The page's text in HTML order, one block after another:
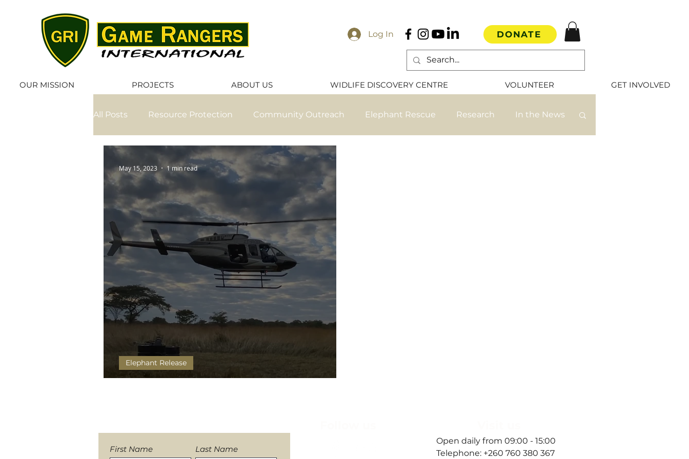
Log In DONATE
OUR MISSION PROJECTS ABOUT US WIDLIFE DISCOVERY CENTRE VOLUNTEER GET INVOLVED
All Posts Resource Protection Community Outreach Elephant Rescue Research In the News
Volunteer Elephant Relese Elephant Release
Ranger Welfare Exclusive Nanzhila Updates
Elephant Release
May 15, 2023 1 min read
First Name Last Name
​Open daily from 09:00 - 15:00
Telephone: +260 760 380 367